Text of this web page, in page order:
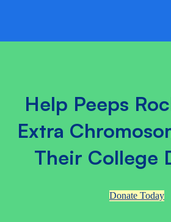
Help Peeps
Extra
Their College
Donate Today